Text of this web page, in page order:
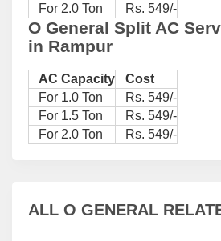
For 2.0 Ton
Rs. 549/-
O General Split AC
in Rampur
AC Capacity
Cost
For 1.0 Ton
Rs. 549/-
For 1.5 Ton
Rs. 549/-
For 2.0 Ton
Rs. 549/-
ALL O GENERAL